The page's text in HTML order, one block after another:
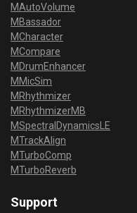
MAutoVolume
MBassador
MCharacter
MCompare
MDrumEnhancer
MMicSim
MRhythmizer
MRhythmizerMB
MSpectralDynamicsLE
MTrackAlign
MTurboComp
MTurboReverb
Support